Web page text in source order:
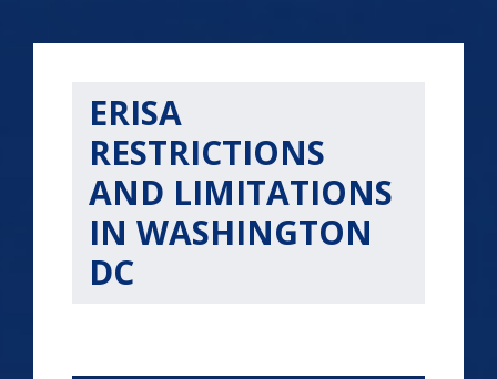
ERISA
RESTRICTIONS
AND LIMITATIONS
IN WASHINGTON
DC